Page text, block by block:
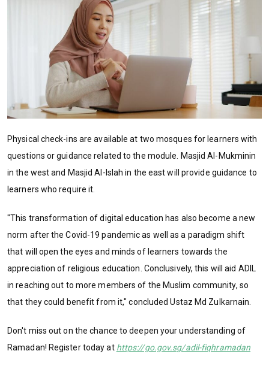
Physical check-ins are available at two mosques for learners with
questions or guidance related to the module. Masjid Al-Mukminin
in the west and Masjid Al-Islah in the east will provide guidance to
learners who require it.
"This transformation of digital education has also become a new
norm after the Covid-19 pandemic as well as a paradigm shift
that will open the eyes and minds of learners towards the
appreciation of religious education. Conclusively, this will aid ADIL
in reaching out to more members of the Muslim community, so
that they could benefit from it," concluded Ustaz Md Zulkarnain.
Don't miss out on the chance to deepen your understanding of
Ramadan! Register today at https://go.gov.sg/adil-fiqhramadan